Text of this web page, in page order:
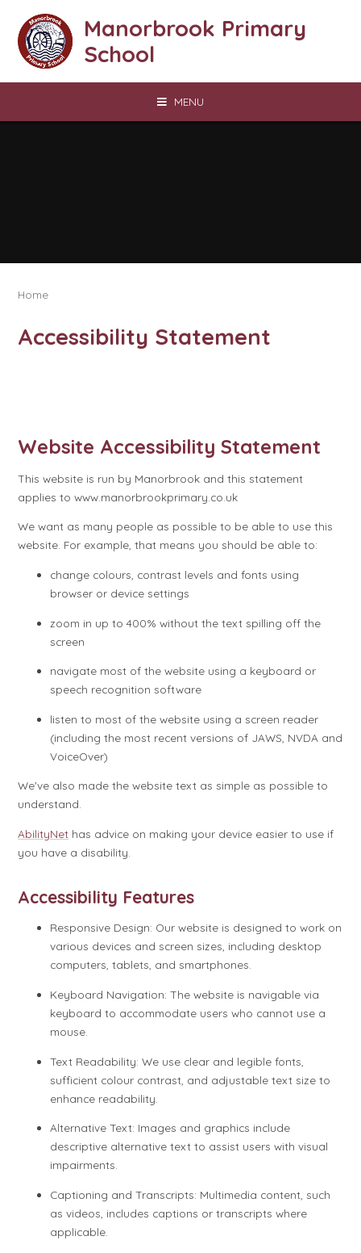
Manorbrook Primary
School
MENU
Home
Accessibility Statement
Website Accessibility Statement
This website is run by Manorbrook and this statement
applies to www.manorbrookprimary.co.uk
We want as many people as possible to be able to use this
website. For example, that means you should be able to:
change colours, contrast levels and fonts using
browser or device settings
zoom in up to 400% without the text spilling off the
screen
navigate most of the website using a keyboard or
speech recognition software
listen to most of the website using a screen reader
(including the most recent versions of JAWS, NVDA and
VoiceOver)
We've also made the website text as simple as possible to
understand.
AbilityNet has advice on making your device easier to use if
you have a disability.
Accessibility Features
Responsive Design: Our website is designed to work on
various devices and screen sizes, including desktop
computers, tablets, and smartphones.
Keyboard Navigation: The website is navigable via
keyboard to accommodate users who cannot use a
mouse.
Text Readability: We use clear and legible fonts,
sufficient colour contrast, and adjustable text size to
enhance readability.
Alternative Text: Images and graphics include
descriptive alternative text to assist users with visual
impairments.
Captioning and Transcripts: Multimedia content, such
as videos, includes captions or transcripts where
applicable.